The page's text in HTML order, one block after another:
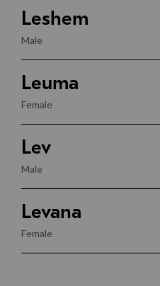
Leshem
Male
Leuma
Female
Lev
Male
Levana
Female